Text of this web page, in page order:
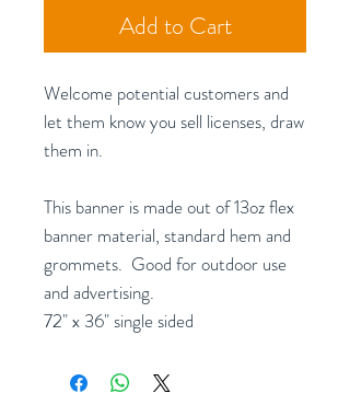
Add to Cart
Welcome potential customers and
let them know you sell licenses, draw
them in.
This banner is made out of 13oz flex
banner material, standard hem and
grommets. Good for outdoor use
and advertising.
72" x 36" single sided